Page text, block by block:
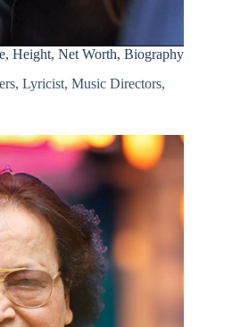
Height, Net Worth, Biography
, Lyricist, Music Directors,